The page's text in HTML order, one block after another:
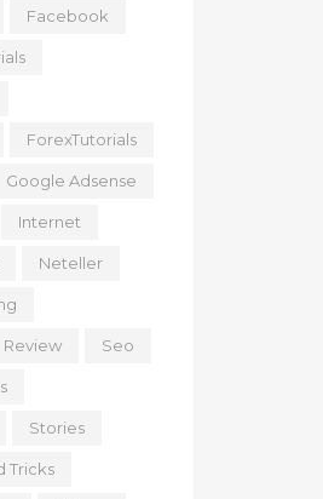
Facebook
ForexTutorials
Google Adsense
Internet
Neteller
Review Seo
Stories
Tricks